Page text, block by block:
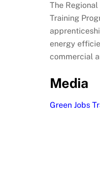
The
Training
energy
commercial
Media
Green Jobs